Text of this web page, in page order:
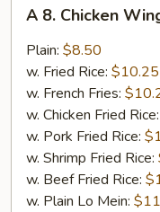
Chicken
Wing
Garlic
Sauce
A 8. Chicken
Plain: $8.50
w. Fried Rice: $10.25
w. French Fries:
w. Chicken Fried Rice:
w. Pork Fried Rice:
w. Shrimp Fried Rice:
w. Beef Fried Rice:
w. Plain Lo Mein: